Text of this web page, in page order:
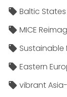
Baltic States
MICE
Sustainable
Eastern
vibrant